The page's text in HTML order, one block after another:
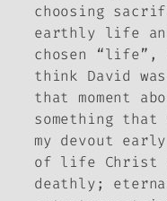
choosing
earthly life
chosen “life”,
think David
that moment
something that
my devout
of life Christ
deathly;